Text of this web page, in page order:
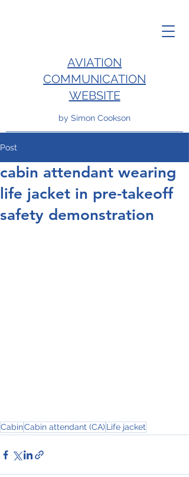
AVIATION
COMMUNICATION
WEBSITE
by Simon Cookson
Post
cabin attendant wearing
life jacket in pre-takeoff
safety demonstration
CabinCabin attendant (CA) Life jacket